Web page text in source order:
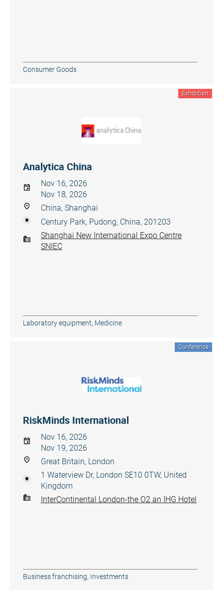
Consumer Goods
Exhibition
Analytica China
Nov 16, 2026
Nov 18, 2026
China, Shanghai
Century Park, Pudong, China, 201203
Shanghai New International Expo Centre
SNIEC
Laboratory equipment, Medicine
Conference
RiskMinds International
Nov 16, 2026
Nov 19, 2026
Great Britain, London
1 Waterview Dr, London SE10 0TW, United
Kingdom
InterContinental London-the O2 an IHG Hotel
Business franchising, Investments